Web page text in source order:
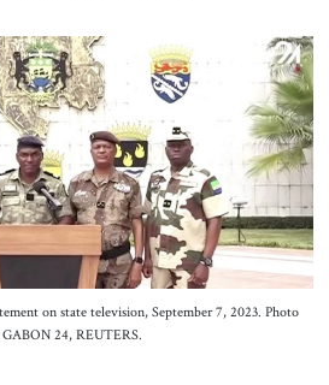
on state television, September 7, 2023. Photo
24, REUTERS.